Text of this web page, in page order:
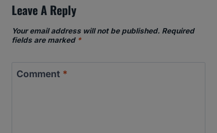
Leave A Reply
Your email address will not be published. Required
fields are marked *
Comment *